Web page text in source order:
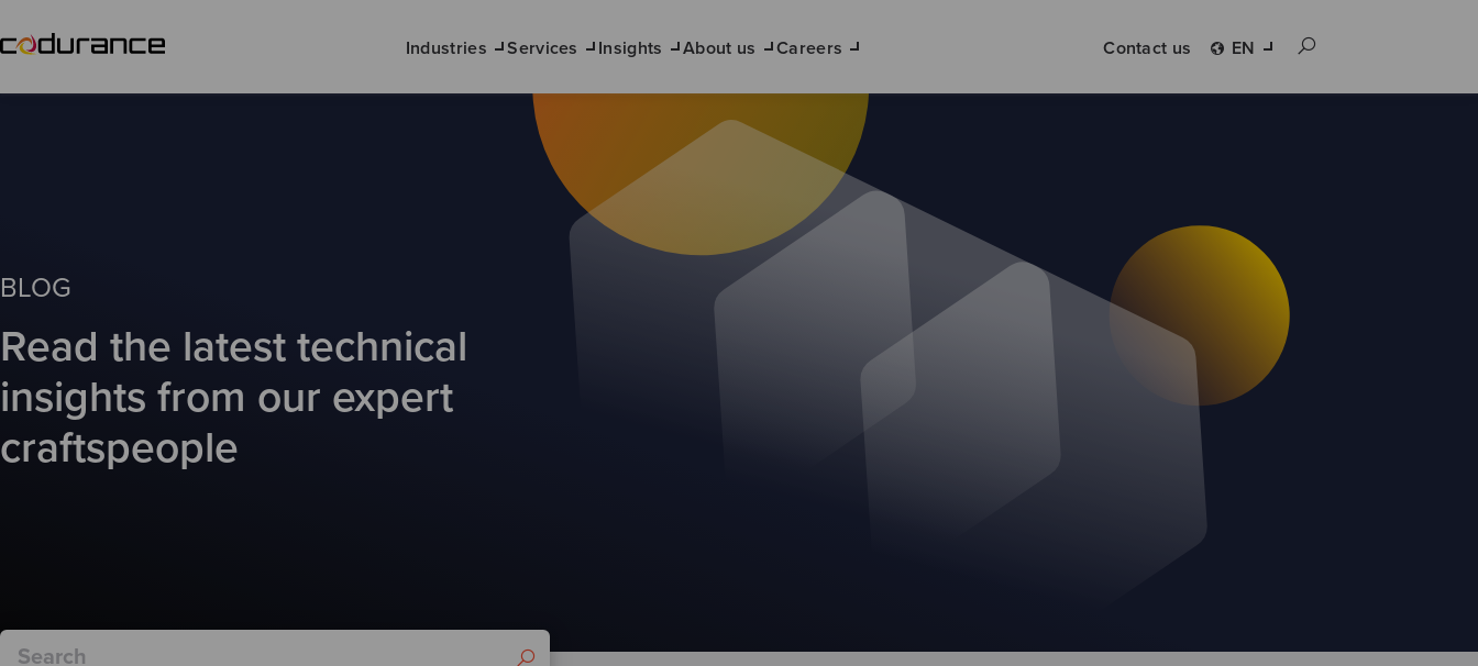
Industries Services Insights About us Careers Contact us EN
BLOG
Read the latest technical
insights from our expert
craftspeople